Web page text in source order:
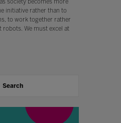
society becomes more
initiative rather than to
to work together rather
robots. We must excel at
Search